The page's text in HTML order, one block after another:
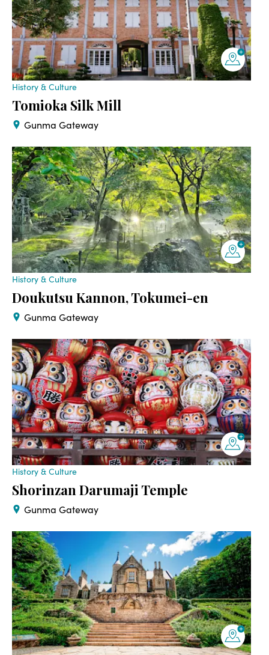
History & Culture
Tomioka Silk Mill
Gunma Gateway
History & Culture
Doukutsu Kannon, Tokumei-en
Gunma Gateway
History & Culture
Shorinzan Darumaji Temple
Gunma Gateway